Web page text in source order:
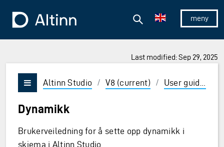
To the frontpage
Show/
Search
Last modified: Sep 29, 2025
and Enter to select
Vis/skjul meny
Altinn Studio / V8 (current) / User guides
Dynamikk
Brukerveiledning for å sette opp dynamikk i
skjema i Altinn Studio